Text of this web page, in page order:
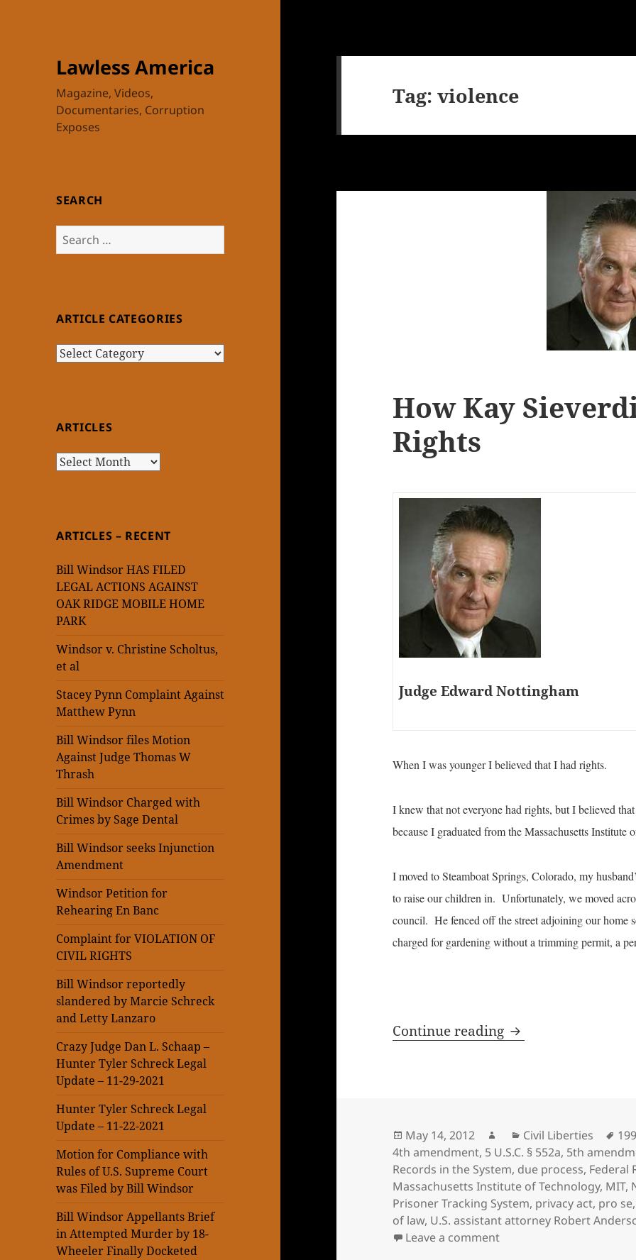
Lawless America
Magazine, Videos,
Documentaries, Corruption
Exposes
SEARCH
Search
for:
ARTICLE CATEGORIES
Article
ARTICLES
Articles
ARTICLES – RECENT
Bill Windsor HAS FILED
LEGAL ACTIONS AGAINST
OAK RIDGE MOBILE HOME
PARK
Windsor v. Christine Scholtus,
et al
Stacey Pynn Complaint Against
Matthew Pynn
Bill Windsor files Motion
Against Judge Thomas W
Thrash
Bill Windsor Charged with
Crimes by Sage Dental
Bill Windsor seeks Injunction
Amendment
Windsor Petition for
Rehearing En Banc
Complaint for VIOLATION OF
CIVIL RIGHTS
Bill Windsor reportedly
slandered by Marcie Schreck
and Letty Lanzaro
Crazy Judge Dan L. Schaap –
Hunter Tyler Schreck Legal
Update – 11-29-2021
Hunter Tyler Schreck Legal
Update – 11-22-2021
Motion for Compliance with
Rules of U.S. Supreme Court
was Filed by Bill Windsor
Bill Windsor Appellants Brief
in Attempted Murder by 18-
Wheeler Finally Docketed
Tag:violence
How Kay
Rights
Judge Edward Nottingham
When I was younger I believed that I had rights.
I knew that not everyone had rights, but I believed
because I graduated from the Massachusetts Institute
I moved to Steamboat Springs, Colorado, my
to raise our children in. Unfortunately, we moved
council. He fenced off the street adjoining our
charged for gardening without a trimming permit, a
Continue reading How Kay
Posted
on
May 14, 2012 AuthorCategories
Civil Liberties
4th amendment, 5 U.S.C. § 552a, 5th
Records in the System, due process, Federal
Massachusetts Institute of Technology, MIT,
Prisoner Tracking System, privacy act, pro se
of law, U.S. assistant attorney Robert
Leave a commenton How Kay Sieverding